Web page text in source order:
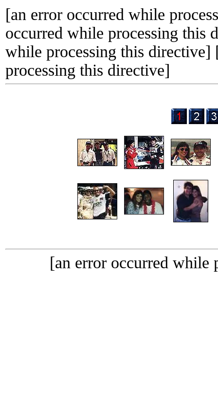
[an error occurred while
occurred while processing this
while processing this directive]
processing this directive]
[an error occurred while